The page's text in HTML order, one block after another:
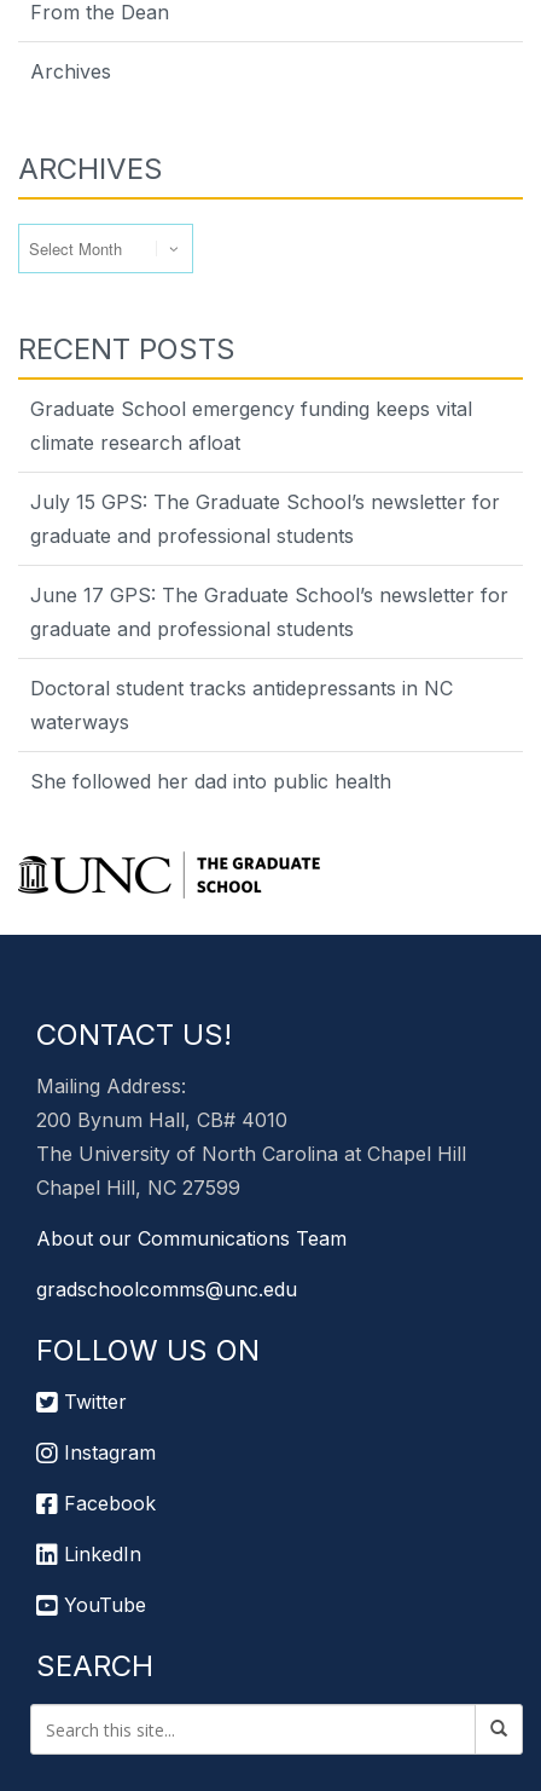
From the Dean
Archives
ARCHIVES
RECENT POSTS
Graduate School emergency funding keeps vital
climate research afloat
July 15 GPS: The Graduate School’s newsletter for
graduate and professional students
June 17 GPS: The Graduate School’s newsletter for
graduate and professional students
Doctoral student tracks antidepressants in NC
waterways
She followed her dad into public health
CONTACT US!
Mailing Address:
200 Bynum Hall, CB# 4010
The University of North Carolina at Chapel Hill
Chapel Hill, NC 27599
About our Communications Team
gradschoolcomms@unc.edu
FOLLOW US ON
Twitter
Instagram
Facebook
LinkedIn
YouTube
SEARCH